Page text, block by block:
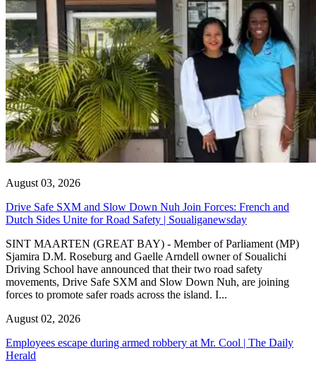
August 03, 2026
Drive Safe SXM and Slow Down Nuh Join Forces: French and
Dutch Sides Unite for Road Safety | Soualiganewsday
SINT MAARTEN (GREAT BAY) - Member of Parliament (MP)
Sjamira D.M. Roseburg and Gaelle Arndell owner of Soualichi
Driving School have announced that their two road safety
movements, Drive Safe SXM and Slow Down Nuh, are joining
forces to promote safer roads across the island. I...
August 02, 2026
Employees escape during armed robbery at Mr. Cool | The Daily
Herald